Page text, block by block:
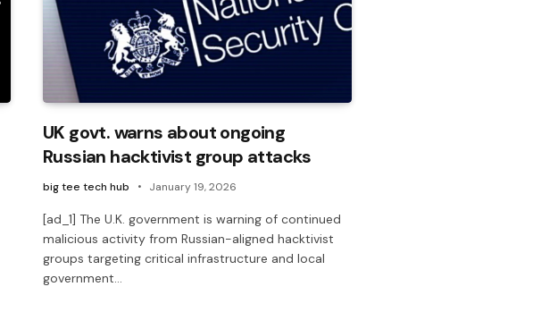
UK govt. warns about ongoing
Russian hacktivist group attacks
big tee tech hub January 19, 2026
[ad_1] The U.K. government is warning of continued
malicious activity from Russian-aligned hacktivist
groups targeting critical infrastructure and local
government…